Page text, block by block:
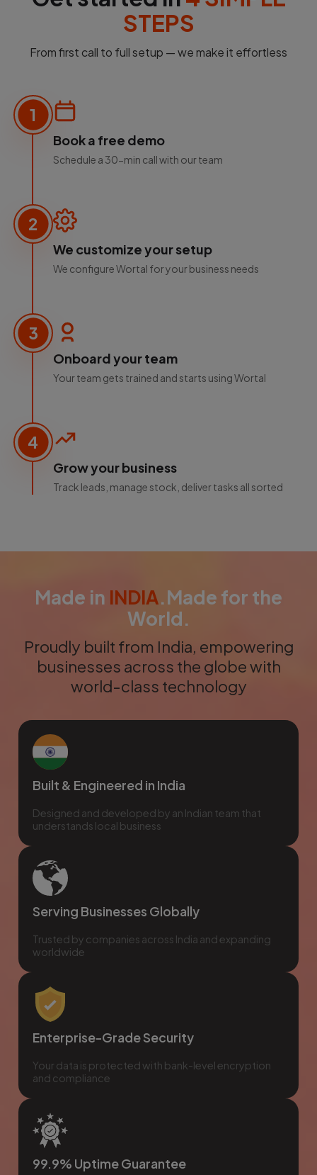
STEPS
From first call to full setup — we make it effortless
1
Book a free demo
Schedule a 30-min call with our team
2
We customize your setup
We configure Wortal for your business needs
3
Onboard your team
Your team gets trained and starts using Wortal
4
Grow your business
Track leads, manage stock, deliver tasks all sorted
Made in INDIA.Made for the
World.
Proudly built from India, empowering
businesses across the globe with
world-class technology
Built & Engineered in India
Designed and developed by an Indian team that
understands local business
Serving Businesses Globally
Trusted by companies across India and expanding
worldwide
Enterprise-Grade Security
Your data is protected with bank-level encryption
and compliance
99.9% Uptime Guarantee